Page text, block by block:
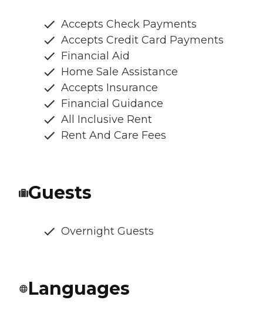
Accepts Check Payments
Accepts Credit Card Payments
Financial Aid
Home Sale Assistance
Accepts Insurance
Financial Guidance
All Inclusive Rent
Rent And Care Fees
Guests
Overnight Guests
Languages